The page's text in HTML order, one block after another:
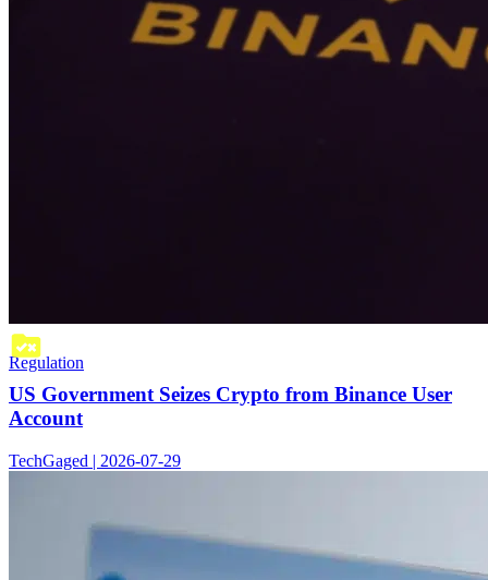
Regulation
US Government Seizes Crypto from Binance User
Account
TechGaged | 2026-07-29